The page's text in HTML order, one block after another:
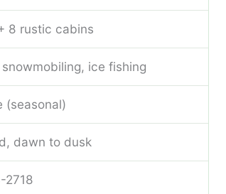
8 rustic cabins
ice fishing
(seasonal)
dawn to dusk
2718